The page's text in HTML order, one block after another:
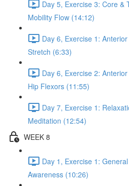
Day 5, Exercise 3: Core &
Mobility Flow (14:12)
Day 6, Exercise 1:
Stretch (6:33)
Day 6, Exercise 2:
Hip Flexors (11:55)
Day 7, Exercise 1:
Meditation (12:54)
WEEK 8
Day 1, Exercise 1:
Awareness (10:26)